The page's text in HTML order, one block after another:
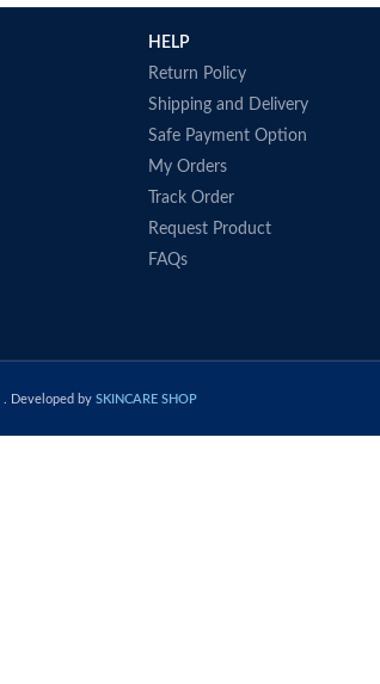
HELP
Return Policy
Shipping and Delivery
Safe Payment Option
My Orders
Track Order
Request Product
FAQs
. Developed by SKINCARE SHOP